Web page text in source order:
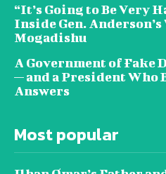
“It’s Going to Be Very
Inside Gen.
Mogadishu
A Government of Fake
— and a President Who
Answers
Most popular